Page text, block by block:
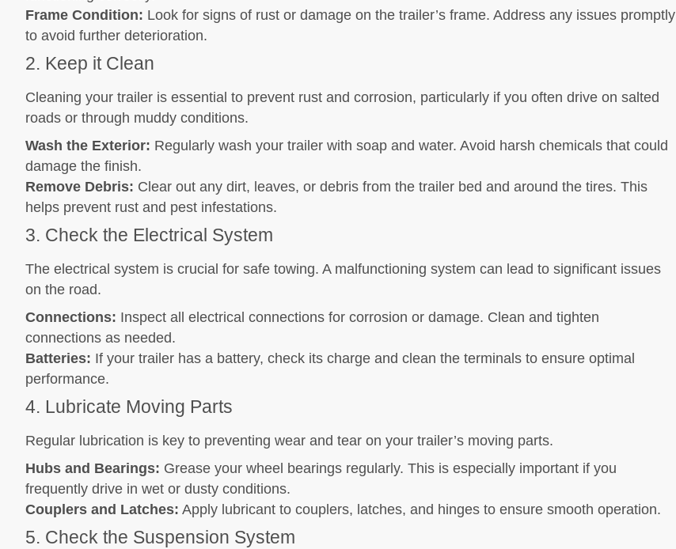
Frame Condition: Look for signs of rust or damage on the trailer’s frame. Address any issues promptly
to avoid further deterioration.
2. Keep it Clean
Cleaning your trailer is essential to prevent rust and corrosion, particularly if you often drive on salted
roads or through muddy conditions.
Wash the Exterior: Regularly wash your trailer with soap and water. Avoid harsh chemicals that could
damage the finish.
Remove Debris: Clear out any dirt, leaves, or debris from the trailer bed and around the tires. This
helps prevent rust and pest infestations.
3. Check the Electrical System
The electrical system is crucial for safe towing. A malfunctioning system can lead to significant issues
on the road.
Connections: Inspect all electrical connections for corrosion or damage. Clean and tighten
connections as needed.
Batteries: If your trailer has a battery, check its charge and clean the terminals to ensure optimal
performance.
4. Lubricate Moving Parts
Regular lubrication is key to preventing wear and tear on your trailer’s moving parts.
Hubs and Bearings: Grease your wheel bearings regularly. This is especially important if you
frequently drive in wet or dusty conditions.
Couplers and Latches: Apply lubricant to couplers, latches, and hinges to ensure smooth operation.
5. Check the Suspension System